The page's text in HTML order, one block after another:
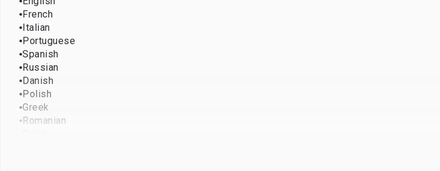
⦁French
⦁Italian
⦁Portuguese
⦁Spanish
⦁Russian
⦁Danish
⦁Polish
⦁Greek
⦁Romanian